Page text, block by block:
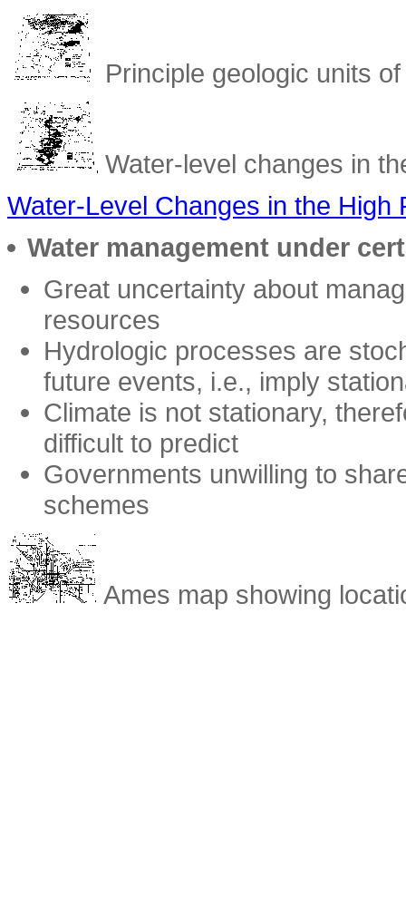
Principle geologic units
Water-level changes in
Water-Level Changes in the High
Water management under
Great uncertainty about
resources
Hydrologic processes are
future events, i.e., imply
Climate is not stationary,
difficult to predict
Governments unwilling to
schemes
Ames map showing